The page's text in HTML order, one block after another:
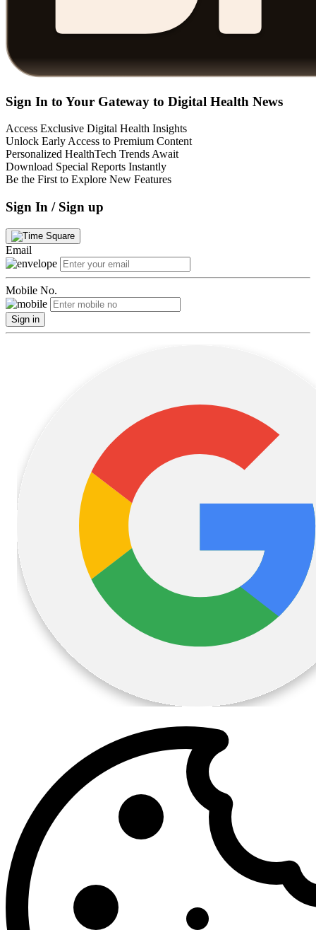
Sign In to Your Gateway to Digital Health News
Access Exclusive Digital Health Insights
Unlock Early Access to Premium Content
Personalized HealthTech Trends Await
Download Special Reports Instantly
Be the First to Explore New Features
Sign In / Sign up
Email
Mobile No.
Sign in